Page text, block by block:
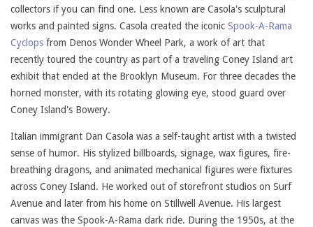
collectors if you can find one. Less known are Casola's sculptural
works and painted signs. Casola created the iconic Spook-A-Rama
Cyclops from Denos Wonder Wheel Park, a work of art that
recently toured the country as part of a traveling Coney Island art
exhibit that ended at the Brooklyn Museum. For three decades the
horned monster, with its rotating glowing eye, stood guard over
Coney Island's Bowery.
Italian immigrant Dan Casola was a self-taught artist with a twisted
sense of humor. His stylized billboards, signage, wax figures, fire-
breathing dragons, and animated mechanical figures were fixtures
across Coney Island. He worked out of storefront studios on Surf
Avenue and later from his home on Stillwell Avenue. His largest
canvas was the Spook-A-Rama dark ride. During the 1950s, at the